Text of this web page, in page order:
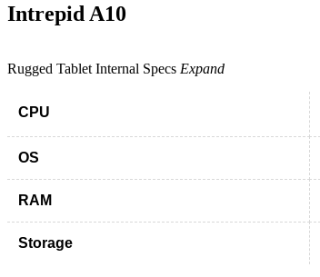
Intrepid A10
Rugged Tablet Internal Specs Expand
CPU
OS
RAM
Storage